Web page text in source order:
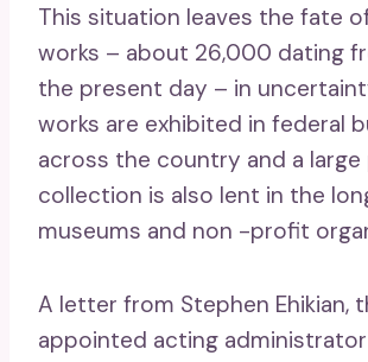
This situation leaves the fate
works – about 26,000 dating
the present day – in
works are exhibited in federal
across the country and a
collection is also lent in the
museums and non -profit
A letter from Stephen Ehikian,
appointed acting